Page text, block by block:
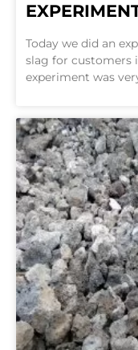
Today we did an
slag for customers
experiment was